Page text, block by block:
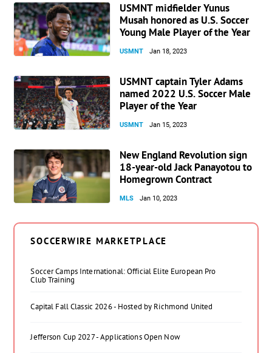
USMNT midfielder Yunus
Musah honored as U.S. Soccer
Young Male Player of the Year
USMNT Jan 18, 2023
USMNT captain Tyler Adams
named 2022 U.S. Soccer Male
Player of the Year
USMNT Jan 15, 2023
New England Revolution sign
18-year-old Jack Panayotou to
Homegrown Contract
MLS Jan 10, 2023
SOCCERWIRE MARKETPLACE
Soccer Camps International: Official Elite European Pro
Club Training
Capital Fall Classic 2026 - Hosted by Richmond United
Jefferson Cup 2027 - Applications Open Now